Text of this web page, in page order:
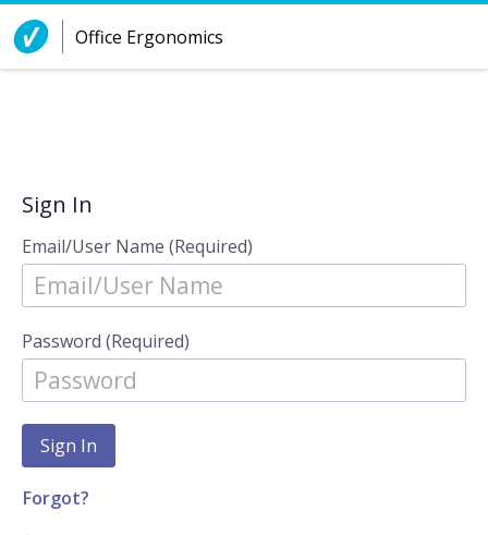
Skip to Content
Office Ergonomics
Sign In
Email/User Name (Required)
Password (Required)
Forgot?